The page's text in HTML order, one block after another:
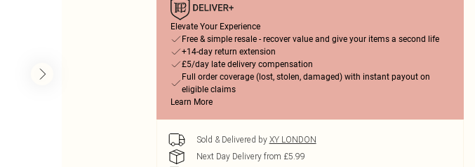
Elevate Your Experience
Free & simple resale - recover value and give your items a second life
+14-day return extension
£5/day late delivery compensation
Full order coverage (lost, stolen, damaged) with instant payout on
eligible claims
Learn More
Sold & Delivered by XY LONDON
Next Day Delivery from £5.99